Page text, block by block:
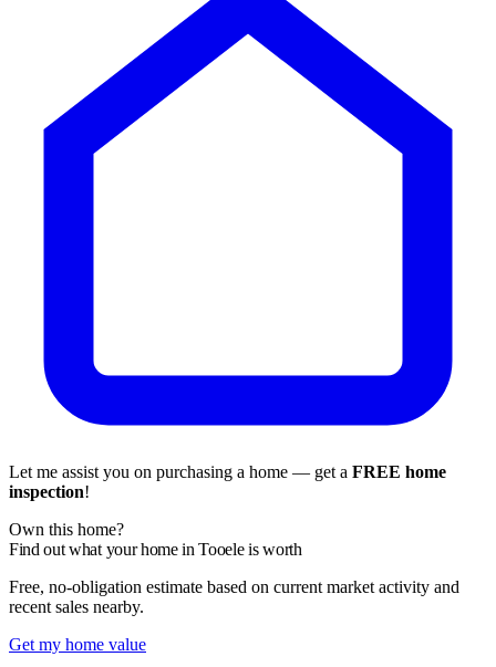
Let me assist you on purchasing a home — get a FREE home
inspection!
Own this home?
Find out what your home in Tooele is worth
Free, no-obligation estimate based on current market activity and
recent sales nearby.
Get my home value